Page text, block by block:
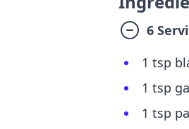
6
1 tsp
1 tsp
1 tsp